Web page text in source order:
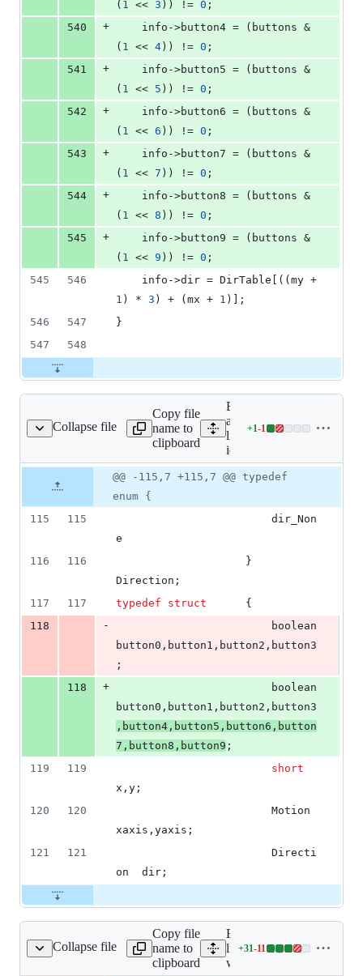
( 1 << 3 )) != 0 ;
540
+
    info->
button4 = (buttons &
( 1 << 4 )) != 0 ;
541
+
    info->
button5 = (buttons &
( 1 << 5 )) != 0 ;
542
+
    info->
button6 = (buttons &
( 1 << 6 )) != 0 ;
543
+
    info->
button7 = (buttons &
( 1 << 7 )) != 0 ;
544
+
    info->
button8 = (buttons &
( 1 << 8 )) != 0 ;
545
+
	info->
button9 = (buttons &
( 1 << 9 )) != 0 ;
545
546
	info->
dir
1 ) * 3 ) + (mx + 1 )];
546
547
}
547
548
Collapse file
id_in.h
Copy file
name to
clipboard
Expand
all
lines:
id_in.h
+1-1
Lines
1
addition
1
deletion
file line
number
Diff line
number
Diff
line
change
@@ -115,7 +115,7 @@ typedef
enum {
115
115
e
116
116
Direction;
117
117 typedef struct
		{
118
-
button0,button1,button2,button3
;
118
+
button0,button1,button2,button3
,button4,button5,button6,button
7,button8,button9 ;
119
119
short
x,y;
120
120
xaxis,yaxis;
121
121
on	dir;
Collapse file
wl_menu.cpp
Copy file
name to
clipboard
Expand all
lines:
wl_menu.cpp
+31-11
Lines